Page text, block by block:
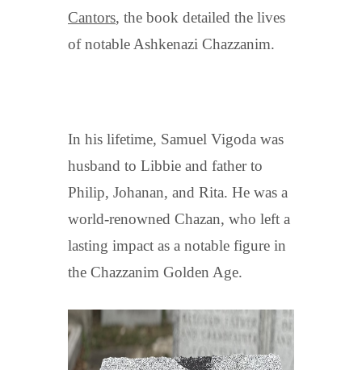
Cantors, the book detailed the lives
of notable Ashkenazi Chazzanim.
In his lifetime, Samuel Vigoda was
husband to Libbie and father to
Philip, Johanan, and Rita. He was a
world-renowned Chazan, who left a
lasting impact as a notable figure in
the Chazzanim Golden Age.